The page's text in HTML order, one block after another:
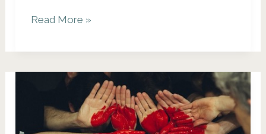
Missing
Who
Have
Christmas:
Read More »